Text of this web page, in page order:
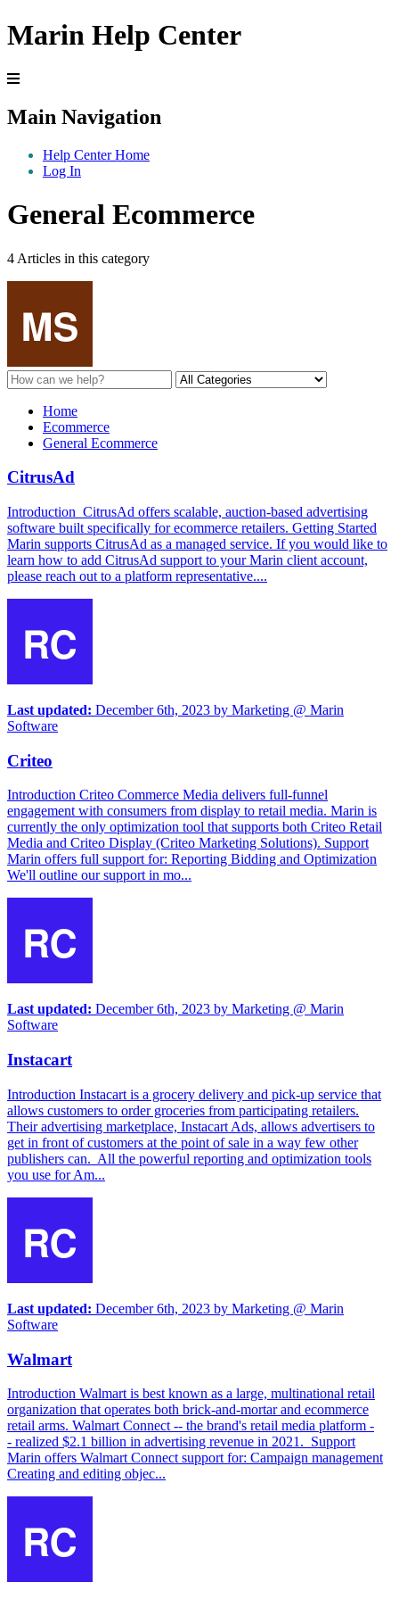
Marin Help Center
Main Navigation
Help Center Home
Log In
General Ecommerce
4 Articles in this category
Home
Ecommerce
General Ecommerce
CitrusAd
Introduction CitrusAd offers scalable, auction-based advertising
software built specifically for ecommerce retailers. Getting Started
Marin supports CitrusAd as a managed service. If you would like to
learn how to add CitrusAd support to your Marin client account,
please reach out to a platform representative....
Last updated: December 6th, 2023 by Marketing @ Marin
Software
Criteo
Introduction Criteo Commerce Media delivers full-funnel
engagement with consumers from display to retail media. Marin is
currently the only optimization tool that supports both Criteo Retail
Media and Criteo Display (Criteo Marketing Solutions). Support
Marin offers full support for: Reporting Bidding and Optimization
We'll outline our support in mo...
Last updated: December 6th, 2023 by Marketing @ Marin
Software
Instacart
Introduction Instacart is a grocery delivery and pick-up service that
allows customers to order groceries from participating retailers.
Their advertising marketplace, Instacart Ads, allows advertisers to
get in front of customers at the point of sale in a way few other
publishers can. All the powerful reporting and optimization tools
you use for Am...
Last updated: December 6th, 2023 by Marketing @ Marin
Software
Walmart
Introduction Walmart is best known as a large, multinational retail
organization that operates both brick-and-mortar and ecommerce
retail arms. Walmart Connect -- the brand's retail media platform -
- realized $2.1 billion in advertising revenue in 2021. Support
Marin offers Walmart Connect support for: Campaign management
Creating and editing objec...